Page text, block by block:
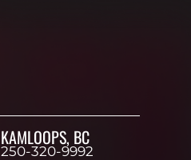
KAMLOOPS, BC
250-320-9992